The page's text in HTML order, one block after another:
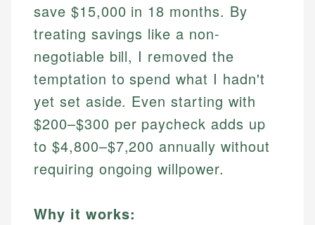
save $15,000 in 18 months. By
treating savings like a non-
negotiable bill, I removed the
temptation to spend what I hadn't
yet set aside. Even starting with
$200–$300 per paycheck adds up
to $4,800–$7,200 annually without
requiring ongoing willpower.
Why it works: